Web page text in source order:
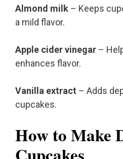
Almond milk – Keeps
a mild flavor.
Apple cider vinegar –
enhances flavor.
Vanilla extract – Adds
cupcakes.
How to Make